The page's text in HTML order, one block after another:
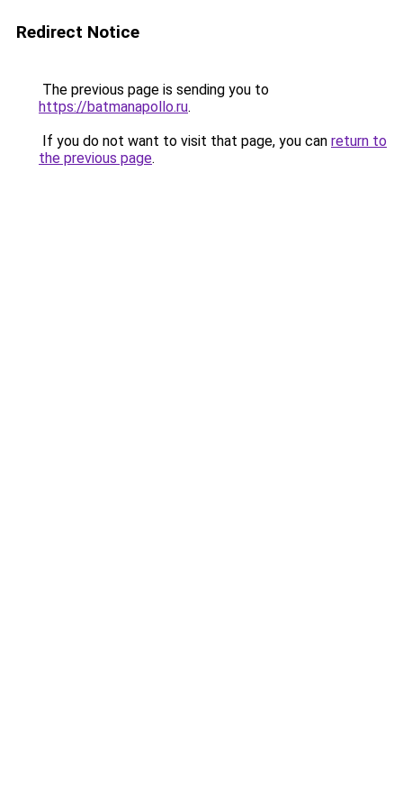
Redirect Notice
The previous page is sending you to
https://batmanapollo.ru.
If you do not want to visit that page, you can return to
the previous page.